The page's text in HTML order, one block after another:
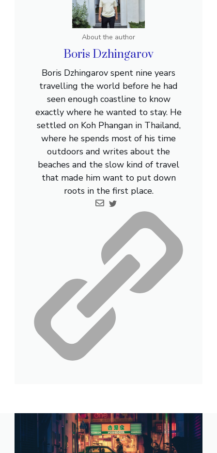
About the author
Boris Dzhingarov
Boris Dzhingarov spent nine years
travelling the world before he had
seen enough coastline to know
exactly where he wanted to stay. He
settled on Koh Phangan in Thailand,
where he spends most of his time
outdoors and writes about the
beaches and the slow kind of travel
that made him want to put down
roots in the first place.